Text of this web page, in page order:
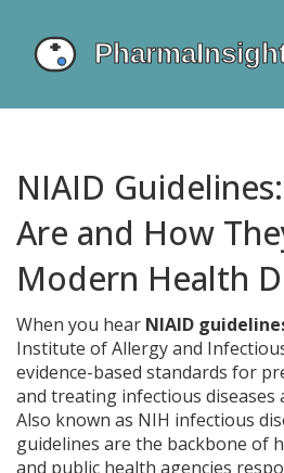
NIAID
Are and How
Modern Health
When you hear NIAID
Institute of Allergy and
evidence-based standards for
and treating infectious diseases
Also known as NIH infectious
guidelines are the backbone of
and public health agencies